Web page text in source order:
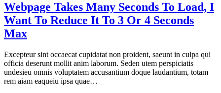
Webpage Takes Many Seconds To Load, I
Want To Reduce It To 3 Or 4 Seconds
Max
Excepteur sint occaecat cupidatat non proident, saeunt in culpa qui
officia deserunt mollit anim laborum. Seden utem perspiciatis
undesieu omnis voluptatem accusantium doque laudantium, totam
rem aiam eaqueiu ipsa quae…